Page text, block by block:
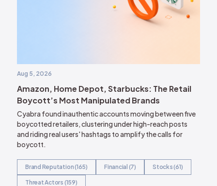
Aug 5, 2026
Amazon, Home Depot, Starbucks: The Retail
Boycott’s Most Manipulated Brands
Cyabra found inauthentic accounts moving between five
boycotted retailers, clustering under high-reach posts
and riding real users' hashtags to amplify the calls for
boycott.
Brand Reputation (165) Financial (7) Stocks (61)
Threat Actors (159)